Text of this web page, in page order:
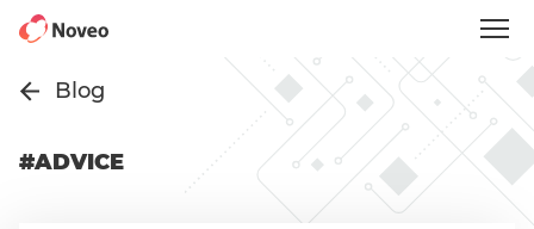
main
Blog
#ADVICE